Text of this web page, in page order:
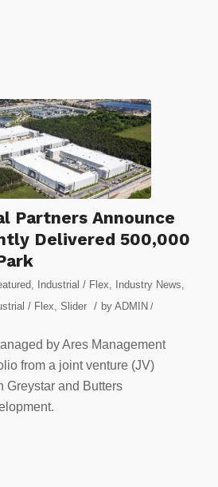
Partners Announce
Delivered 500,000
, Industrial / Flex, Industry News,
/ Flex, Slider / by ADMIN /
by Ares Management
from a joint venture (JV)
Greystar and Butters